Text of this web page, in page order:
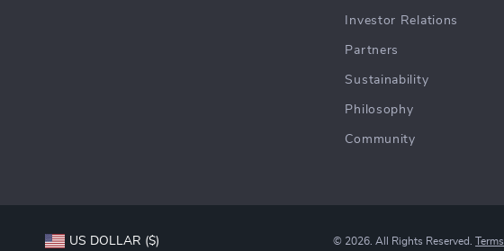
Investor Relations
Partners
Sustainability
Philosophy
Community
US DOLLAR ($) © 2026. All Rights Reserved.Terms